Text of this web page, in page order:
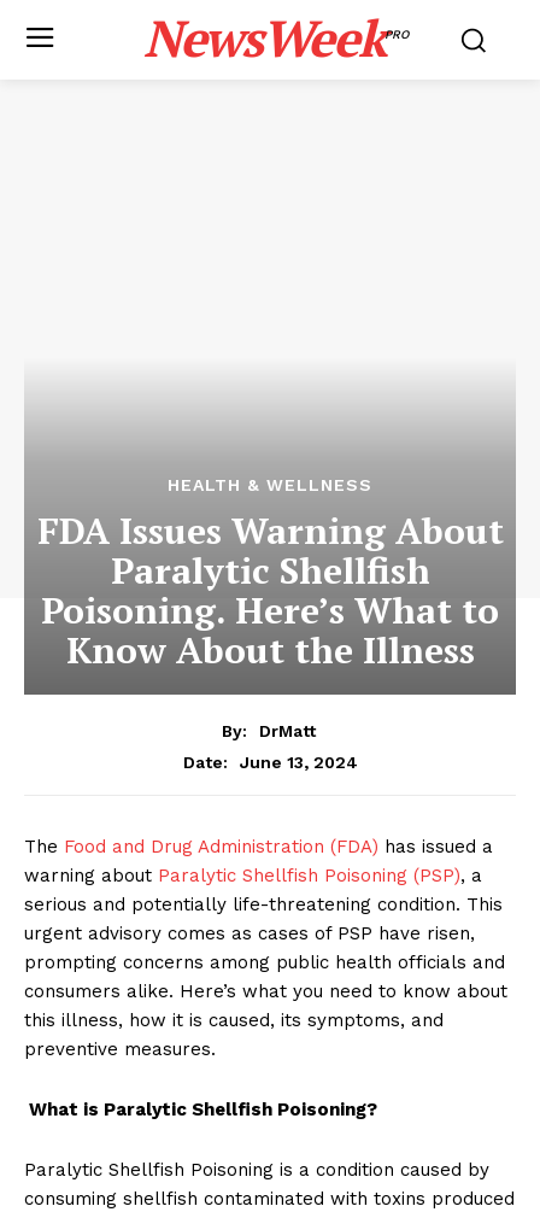
NewsWeekPRO
HEALTH & WELLNESS
FDA Issues Warning About
Paralytic Shellfish
Poisoning. Here’s What to
Know About the Illness
By:
DrMatt
Date:
June 13, 2024
The Food and Drug Administration (FDA) has issued a
warning about Paralytic Shellfish Poisoning (PSP), a
serious and potentially life-threatening condition. This
urgent advisory comes as cases of PSP have risen,
prompting concerns among public health officials and
consumers alike. Here’s what you need to know about
this illness, how it is caused, its symptoms, and
preventive measures.
What is Paralytic Shellfish Poisoning?
Paralytic Shellfish Poisoning is a condition caused by
consuming shellfish contaminated with toxins produced